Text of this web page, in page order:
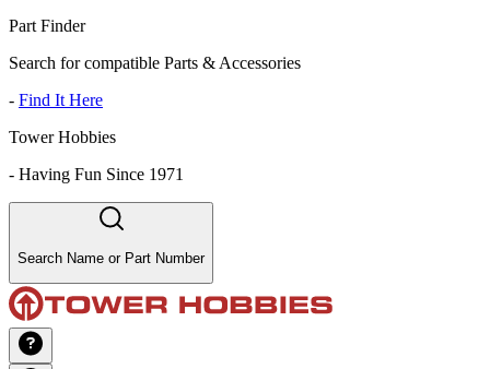
Part Finder
Search for compatible Parts & Accessories
- Find It Here
Tower Hobbies
- Having Fun Since 1971
Search Name or Part Number